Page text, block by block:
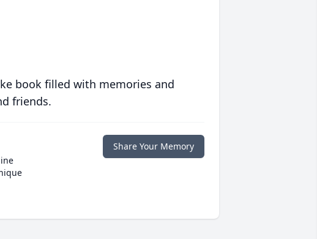
book filled with memories and
friends.
Share Your Memory